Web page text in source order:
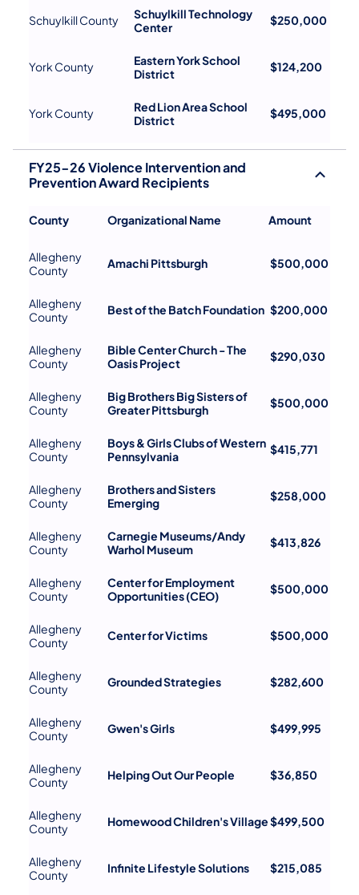
Schuylkill County
Schuylkill Technology
Center
$250,000
York County
Eastern York School
District
$124,200
York County
Red Lion Area School
District
$495,000
FY25-26 Violence Intervention and
Prevention Award Recipients
County Organizational Name Amount
Allegheny
County
Amachi Pittsburgh $500,000
Allegheny
County
Best of the Batch Foundation $200,000
Allegheny
County
Bible Center Church - The
Oasis Project
$290,030
Allegheny
County
Big Brothers Big Sisters of
Greater Pittsburgh
$500,000
Allegheny
County
Boys & Girls Clubs of Western
Pennsylvania
$415,771
Allegheny
County
Brothers and Sisters
Emerging
$258,000
Allegheny
County
Carnegie Museums/Andy
Warhol Museum
$413,826
Allegheny
County
Center for Employment
Opportunities (CEO)
$500,000
Allegheny
County
Center for Victims $500,000
Allegheny
County
Grounded Strategies $282,600
Allegheny
County
Gwen's Girls $499,995
Allegheny
County
Helping Out Our People $36,850
Allegheny
County
Homewood Children's Village$499,500
Allegheny
County
Infinite Lifestyle Solutions $215,085